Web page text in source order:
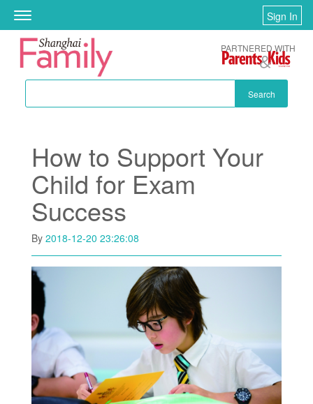
Skip to main content
Toggle
navigation
Sign In
Search
PARTNERED WITH
How to Support Your
Child for Exam
Success
By 2018-12-20 23:26:08